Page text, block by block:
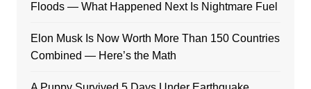
Floods — What Happened Next Is Nightmare Fuel
Elon Musk Is Now Worth More Than 150 Countries
Combined — Here’s the Math